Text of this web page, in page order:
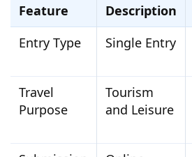
Feature
Description
Entry Type
Single Entry
Travel
Purpose
Tourism
and Leisure